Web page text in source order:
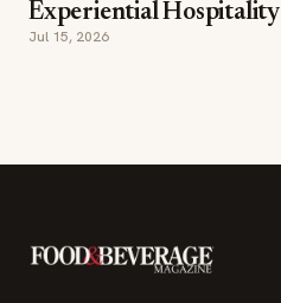
Experiential Hospitality
Jul 15, 2026